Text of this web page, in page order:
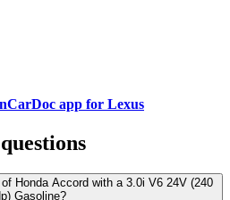
app for Lexus
Honda Accord with a 3.0i V6 24V (240
Gasoline?